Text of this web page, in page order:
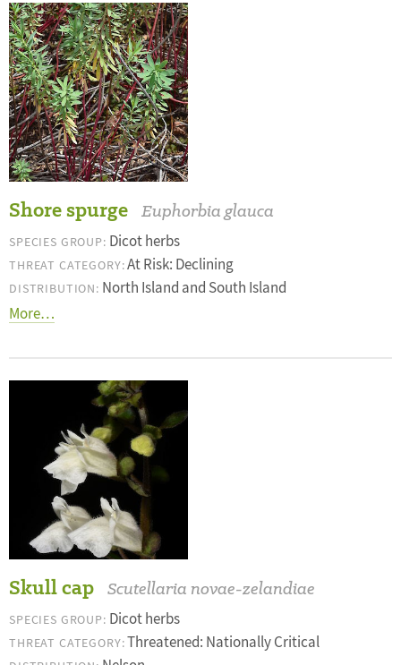
Shore spurge Euphorbia glauca
SPECIES GROUP: Dicot herbs
THREAT CATEGORY:At Risk: Declining
DISTRIBUTION: North Island and South Island
More…
Skull cap Scutellaria novae-zelandiae
SPECIES GROUP: Dicot herbs
THREAT CATEGORY:Threatened: Nationally Critical